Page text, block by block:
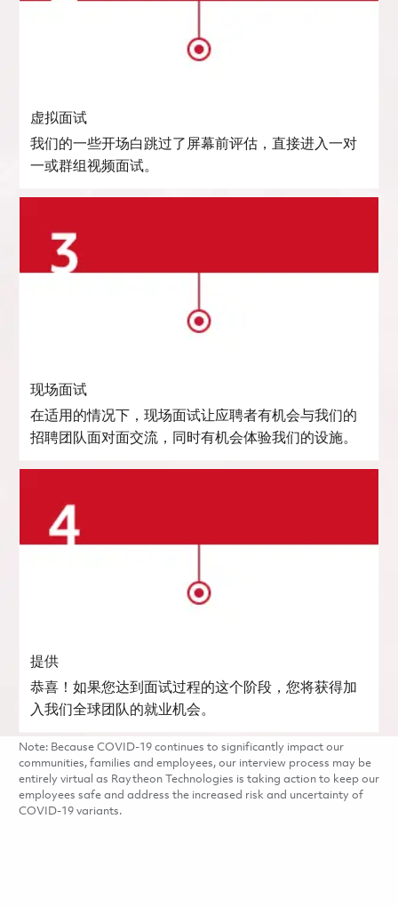
虚拟面试
我们的一些开场白跳过了屏幕前评估，直接进入一对
一或群组视频面试。
现场面试
在适用的情况下，现场面试让应聘者有机会与我们的
招聘团队面对面交流，同时有机会体验我们的设施。
提供
恭喜！如果您达到面试过程的这个阶段，您将获得加
入我们全球团队的就业机会。
Note: Because COVID-19 continues to significantly impact our
communities, families and employees, our interview process may be
entirely virtual as Raytheon Technologies is taking action to keep our
employees safe and address the increased risk and uncertainty of
COVID-19 variants.